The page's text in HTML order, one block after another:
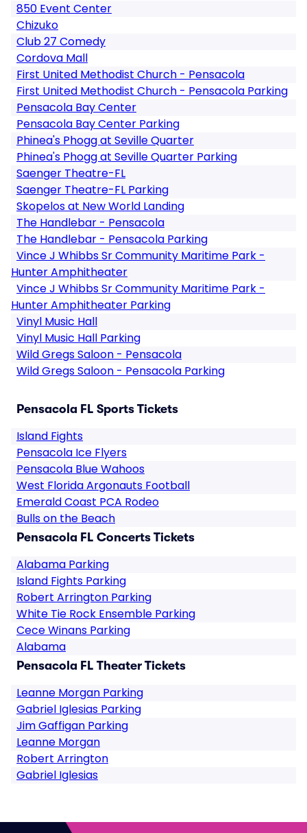
850 Event Center
Chizuko
Club 27 Comedy
Cordova Mall
First United Methodist Church - Pensacola
First United Methodist Church - Pensacola Parking
Pensacola Bay Center
Pensacola Bay Center Parking
Phinea's Phogg at Seville Quarter
Phinea's Phogg at Seville Quarter Parking
Saenger Theatre-FL
Saenger Theatre-FL Parking
Skopelos at New World Landing
The Handlebar - Pensacola
The Handlebar - Pensacola Parking
Vince J Whibbs Sr Community Maritime Park -
Hunter Amphitheater
Vince J Whibbs Sr Community Maritime Park -
Hunter Amphitheater Parking
Vinyl Music Hall
Vinyl Music Hall Parking
Wild Gregs Saloon - Pensacola
Wild Gregs Saloon - Pensacola Parking
Pensacola FL Sports Tickets
Island Fights
Pensacola Ice Flyers
Pensacola Blue Wahoos
West Florida Argonauts Football
Emerald Coast PCA Rodeo
Bulls on the Beach
Pensacola FL Concerts Tickets
Alabama Parking
Island Fights Parking
Robert Arrington Parking
White Tie Rock Ensemble Parking
Cece Winans Parking
Alabama
Pensacola FL Theater Tickets
Leanne Morgan Parking
Gabriel Iglesias Parking
Jim Gaffigan Parking
Leanne Morgan
Robert Arrington
Gabriel Iglesias